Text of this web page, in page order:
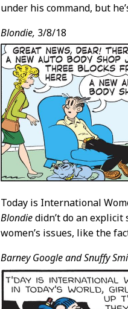
under his command, but
Blondie, 3/8/18
Today is International
Blondiedidn’t do an
women’s issues, like the
Barney Google and Snuffy